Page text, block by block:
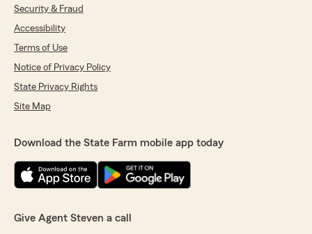
Security & Fraud
Accessibility
Terms of Use
Notice of Privacy Policy
State Privacy Rights
Site Map
Download the State Farm mobile app today
Give Agent Steven a call